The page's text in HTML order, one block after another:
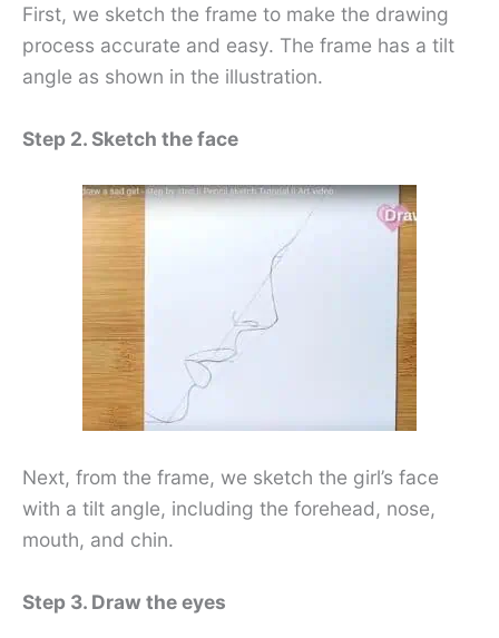
First, we sketch the frame to make the drawing
process accurate and easy. The frame has a tilt
angle as shown in the illustration.
Step 2. Sketch the face
Next, from the frame, we sketch the girl’s face
with a tilt angle, including the forehead, nose,
mouth, and chin.
Step 3. Draw the eyes